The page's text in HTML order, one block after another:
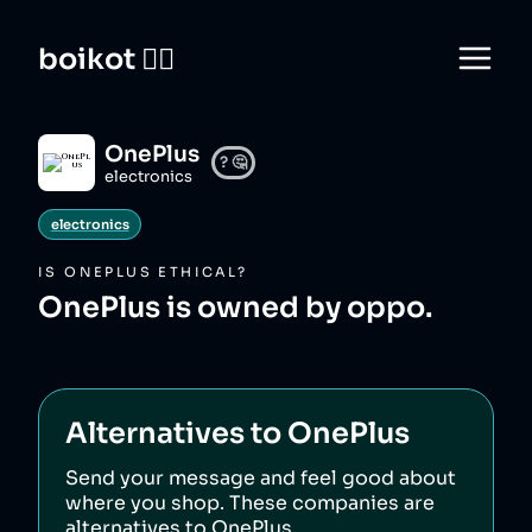
boikot 🙅‍♀️
OnePlus
electronics
?🤔
electronics
ISONEPLUS ETHICAL?
OnePlus is owned by oppo.
Alternatives to OnePlus
Send your message and feel good about
where you shop. These companies are